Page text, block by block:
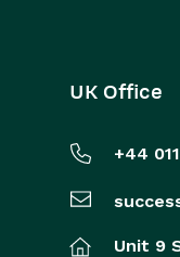
UK Office
+44
Unit 9